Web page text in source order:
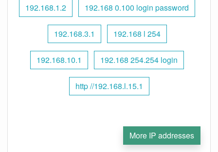
192.168.1.2 192.168 0.100 login password
192.168.3.1 192.168 l 254
192.168.10.1 192.168 254.254 login
http //192.168.l.15.1
More IP addresses